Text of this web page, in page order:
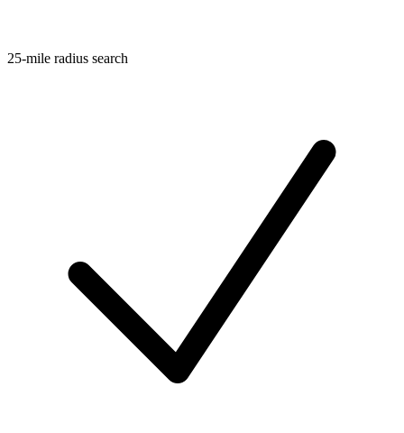
25-mile radius search